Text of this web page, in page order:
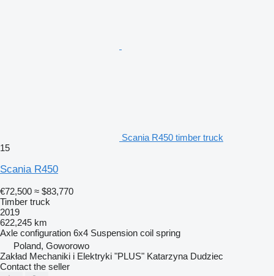
Scania R450 timber truck
15
Scania R450
€72,500 ≈ $83,770
Timber truck
2019
622,245 km
Axle configuration 6x4 Suspension coil spring
Poland, Goworowo
Zakład Mechaniki i Elektryki "PLUS" Katarzyna Dudziec
Contact the seller